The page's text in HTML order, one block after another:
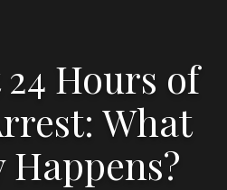
Hours of
What